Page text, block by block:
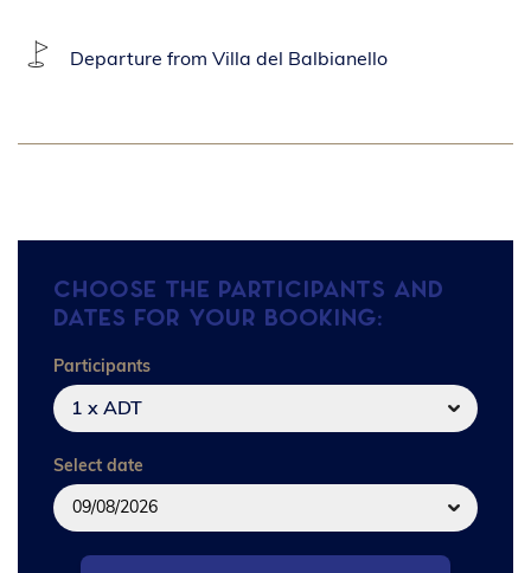
Departure from Villa del Balbianello
Choose the participants and
dates for your booking:
Participants
1 x ADT
Select date